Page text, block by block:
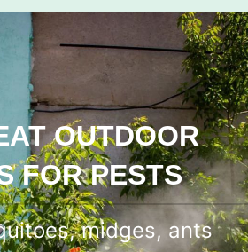
OUTDOOR
FOR PESTS
midges, ants